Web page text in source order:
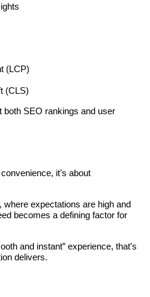
(LCP)
(CLS)
SEO rankings and user
it’s about
where expectations are high and
becomes a defining factor for
and instant” experience, that’s
delivers.